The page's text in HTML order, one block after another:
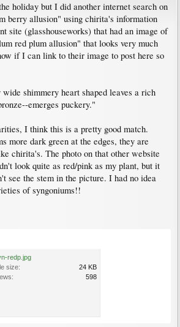
holiday but I did another internet search on
berry allusion" using chirita's information
site (glasshouseworks) that had an image of
red plum allusion" that looks very much
if I can link to their image to post here so
shimmery heart shaped leaves a rich
emerges puckery."
I think this is a pretty good match.
more dark green at the edges, they are
chirita's. The photo on that other website
look quite as red/pink as my plant, but it
see the stem in the picture. I had no idea
of syngoniums!!
redp.jpg
size:
24 KB
598